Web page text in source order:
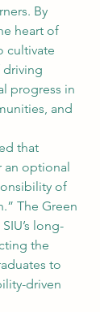
By
heart of
cultivate
driving
progress in
and
that
an optional
of
The Green
long-
the
to
driven